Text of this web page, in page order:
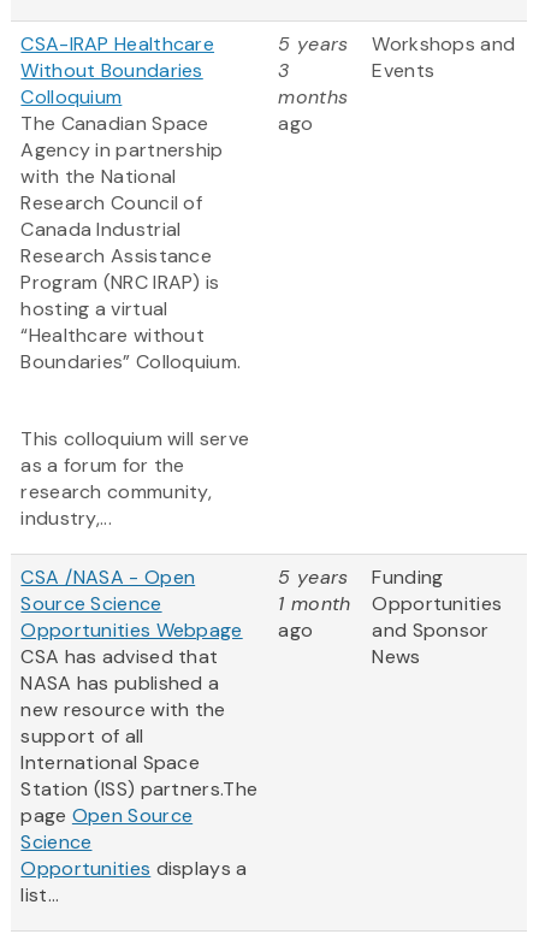
CSA-IRAP Healthcare
Without Boundaries
Colloquium
The Canadian Space
Agency in partnership
with the National
Research Council of
Canada Industrial
Research Assistance
Program (NRC IRAP) is
hosting a virtual
“Healthcare without
Boundaries” Colloquium.
This colloquium will serve
as a forum for the
research community,
industry,...
5 years
3
months
ago
Workshops and
Events
CSA /NASA - Open
Source Science
Opportunities Webpage
CSA has advised that
NASA has published a
new resource with the
support of all
International Space
Station (ISS) partners.The
page Open Source
Science
Opportunities displays a
list...
5 years
1 month
ago
Funding
Opportunities
and Sponsor
News